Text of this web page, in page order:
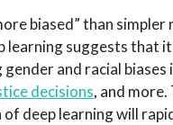
biased” than
suggests that
and racial
decisions, and more.
deep learning will